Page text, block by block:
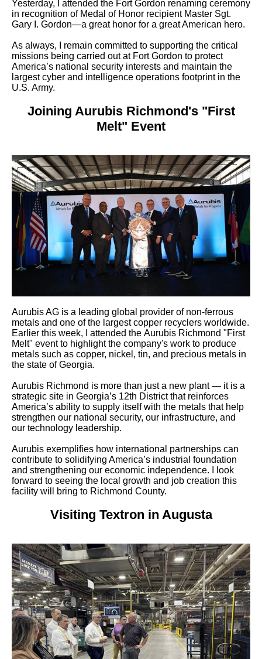
Yesterday, I attended the Fort Gordon renaming ceremony
in recognition of Medal of Honor recipient Master Sgt.
Gary I. Gordon—a great honor for a great American hero.
As always, I remain committed to supporting the critical
missions being carried out at Fort Gordon to protect
America’s national security interests and maintain the
largest cyber and intelligence operations footprint in the
U.S. Army.
Joining Aurubis Richmond's "First
Melt" Event
Aurubis AG is a leading global provider of non-ferrous
metals and one of the largest copper recyclers worldwide.
Earlier this week, I attended the Aurubis Richmond "First
Melt" event to highlight the company's work to produce
metals such as copper, nickel, tin, and precious metals in
the state of Georgia.
Aurubis Richmond is more than just a new plant — it is a
strategic site in Georgia’s 12th District that reinforces
America’s ability to supply itself with the metals that help
strengthen our national security, our infrastructure, and
our technology leadership.
Aurubis exemplifies how international partnerships can
contribute to solidifying America’s industrial foundation
and strengthening our economic independence. I look
forward to seeing the local growth and job creation this
facility will bring to Richmond County.
Visiting Textron in Augusta